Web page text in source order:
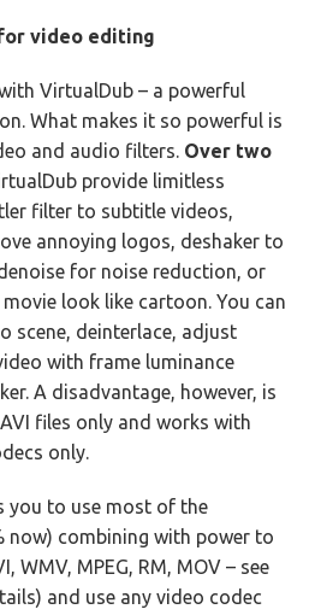
video editing
VirtualDub – a powerful
What makes it so powerful is
and audio filters. Over two
provide limitless
filter to subtitle videos,
annoying logos, deshaker to
for noise reduction, or
look like cartoon. You can
scene, deinterlace, adjust
with frame luminance
A disadvantage, however, is
files only and works with
only.
you to use most of the
now) combining with power to
WMV, MPEG, RM, MOV – see
and use any video codec